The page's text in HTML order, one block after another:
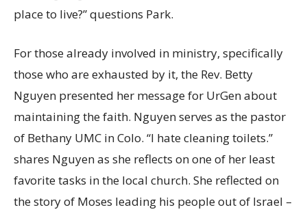
place to live?” questions Park.
For those already involved in ministry, specifically
those who are exhausted by it, the Rev. Betty
Nguyen presented her message for UrGen about
maintaining the faith. Nguyen serves as the pastor
of Bethany UMC in Colo. “I hate cleaning toilets.”
shares Nguyen as she reflects on one of her least
favorite tasks in the local church. She reflected on
the story of Moses leading his people out of Israel –